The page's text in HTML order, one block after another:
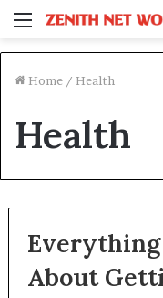
Menu
Home / Health
Health
Everything
About